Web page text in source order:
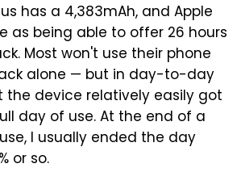
has a 4,383mAh, and Apple
as being able to offer 26 hours
Most won't use their phone
alone — but in day-to-day
the device relatively easily got
day of use. At the end of a
I usually ended the day
or so.